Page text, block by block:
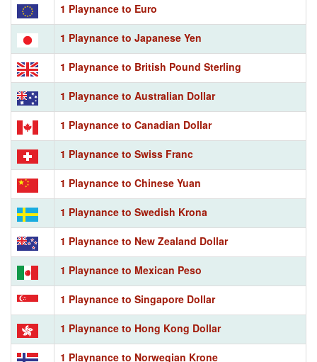
1 Playnance to Euro
1 Playnance to Japanese Yen
1 Playnance to British Pound Sterling
1 Playnance to Australian Dollar
1 Playnance to Canadian Dollar
1 Playnance to Swiss Franc
1 Playnance to Chinese Yuan
1 Playnance to Swedish Krona
1 Playnance to New Zealand Dollar
1 Playnance to Mexican Peso
1 Playnance to Singapore Dollar
1 Playnance to Hong Kong Dollar
1 Playnance to Norwegian Krone